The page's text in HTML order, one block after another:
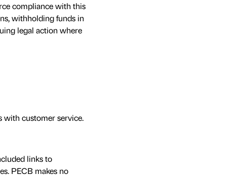
compliance with this
withholding funds in
legal action where
with customer service.
links to
PECB makes no